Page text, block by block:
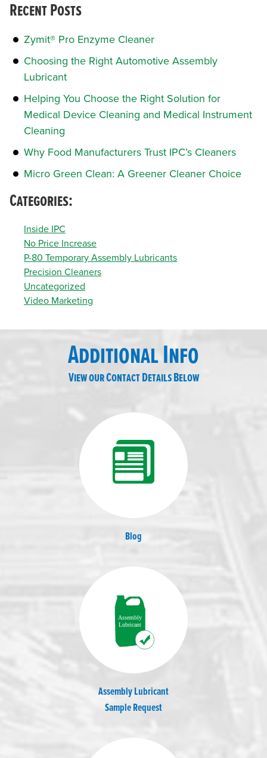
Recent Posts
Zymit® Pro Enzyme Cleaner
Choosing the Right Automotive Assembly
Lubricant
Helping You Choose the Right Solution for
Medical Device Cleaning and Medical Instrument
Cleaning
Why Food Manufacturers Trust IPC’s Cleaners
Micro Green Clean: A Greener Cleaner Choice
Categories:
Inside IPC
No Price Increase
P-80 Temporary Assembly Lubricants
Precision Cleaners
Uncategorized
Video Marketing
Additional Info
View our Contact Details Below
Blog
Assembly Lubricant
Sample Request